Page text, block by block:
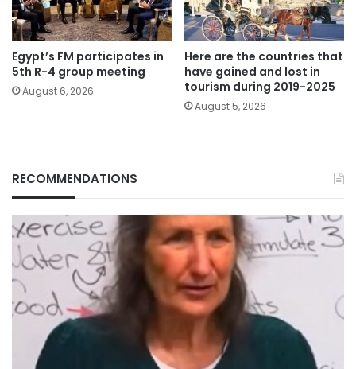
Egypt’s FM participates in
5th R-4 group meeting
August 6, 2026
Here are the countries that
have gained and lost in
tourism during 2019-2025
August 5, 2026
RECOMMENDATIONS